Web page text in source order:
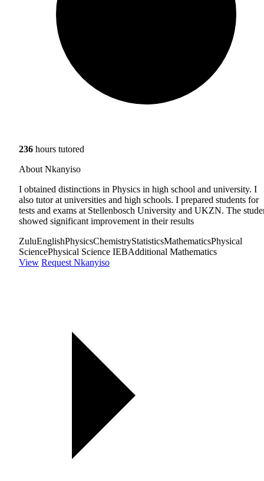
236 hours tutored
About Nkanyiso
I obtained distinctions in Physics in high school and university. I
also tutor at universities and high schools. I prepared students for
tests and exams at Stellenbosch University and UKZN. The
showed significant improvement in their results
ZuluEnglishPhysicsChemistryStatisticsMathematicsPhysical
SciencePhysical Science IEBAdditional Mathematics
View Request Nkanyiso